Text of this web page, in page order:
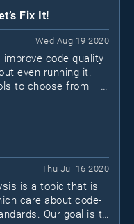
Fix It!
Wed Aug 19 2020
code quality
even running it.
to choose from —
analysis tools
Thu Jul 16 2020
is a topic that is
care about code-
Our goal is to